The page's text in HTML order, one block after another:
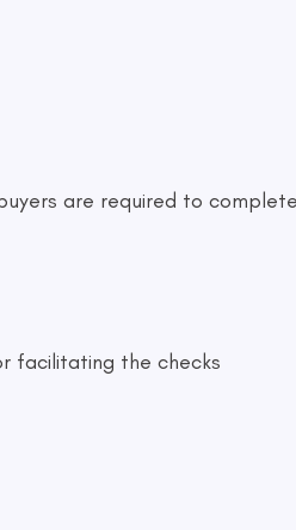
are required to
facilitating the checks